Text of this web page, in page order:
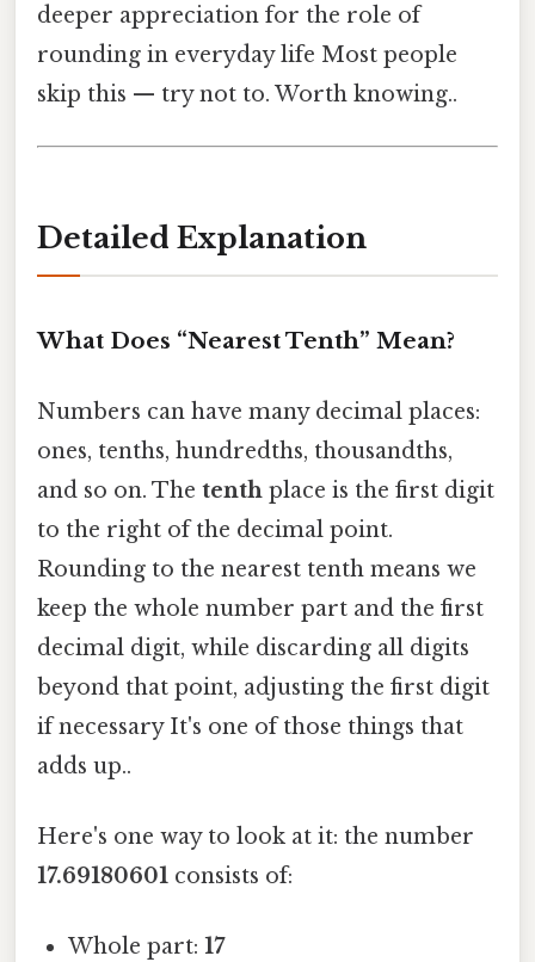
deeper appreciation for the role of
rounding in everyday life Most people
skip this — try not to. Worth knowing..
Detailed Explanation
What Does “Nearest Tenth” Mean?
Numbers can have many decimal places:
ones, tenths, hundredths, thousandths,
and so on. The tenth place is the first digit
to the right of the decimal point.
Rounding to the nearest tenth means we
keep the whole number part and the first
decimal digit, while discarding all digits
beyond that point, adjusting the first digit
if necessary It's one of those things that
adds up..
Here's one way to look at it: the number
17.69180601 consists of:
Whole part:17